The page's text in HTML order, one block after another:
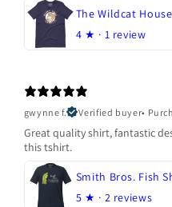
The Wildcat House
4 ★ · 1 review
gwynne f.
Verified buyer•
Great quality shirt, fantastic
this tshirt.
Smith Bros. Fish
5 ★ · 2 reviews